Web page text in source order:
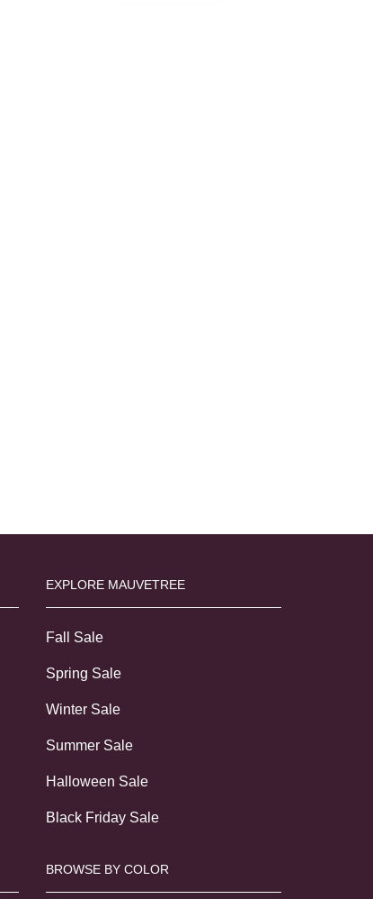
EXPLORE MAUVETREE
Fall Sale
Spring Sale
Winter Sale
Summer Sale
Halloween Sale
Black Friday Sale
BROWSE BY COLOR